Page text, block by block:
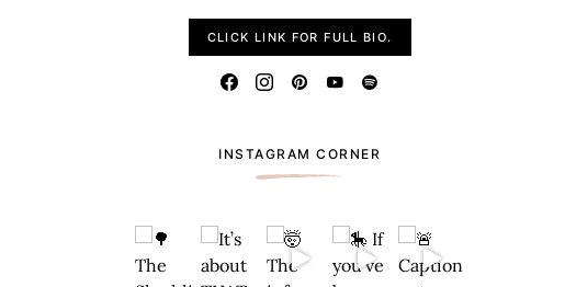
CLICK LINK FOR FULL BIO.
INSTAGRAM CORNER